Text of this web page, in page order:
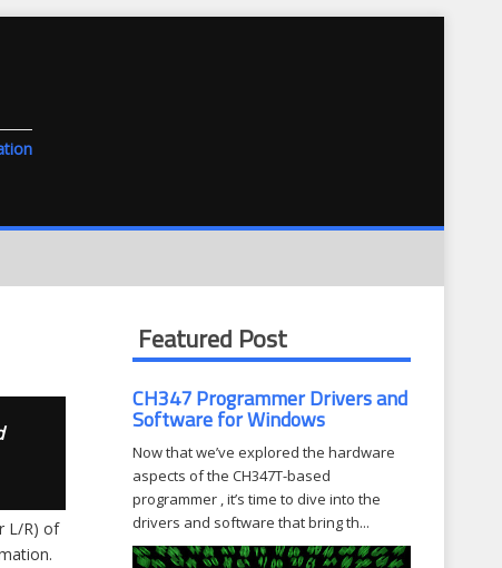
L/R) of
Featured Post
CH347 Programmer Drivers and
Software for Windows
Now that we’ve explored the hardware
aspects of the CH347T-based
programmer , it’s time to dive into the
drivers and software that bring th...